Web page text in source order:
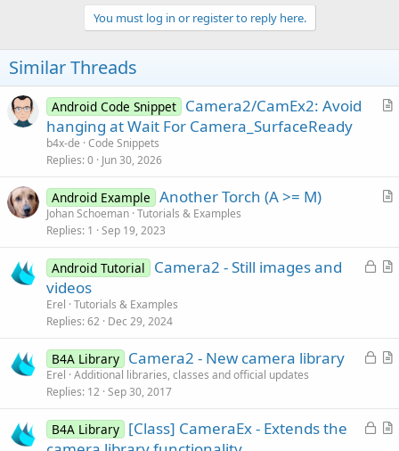
You must log in or register to reply here.
Similar Threads
A
l
Android Code Snippet Camera2/CamEx2: Avoid
hanging at Wait For Camera_SurfaceReady
b4x-de Code Snippets
Replies 0 Jun 30, 2026
A
c
Android Example Another Torch (A >= M)
Johan Schoeman Tutorials & Examples
Replies 1 Sep 19, 2023
L
d
A
l
Android Tutorial
Camera2 - Still images and
videos
Erel Tutorials & Examples
Replies 62 Dec 29, 2024
L
e
A
c
B4A Library Camera2 - New camera library
Erel Additional libraries, classes and official updates
Replies 12 Sep 30, 2017
L
A
B4A Library [Class] CameraEx - Extends the